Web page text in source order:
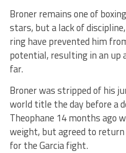
Broner remains one of
stars, but a lack of
ring have prevented him
potential, resulting in an up
far.
Broner was stripped of his
world title the day before a
Theophane 14 months ago
weight, but agreed to
for the Garcia fight.